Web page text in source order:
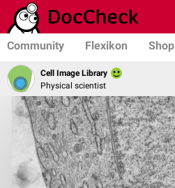
Community Flexikon Shop
Cell Image Library
Physical scientist